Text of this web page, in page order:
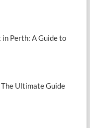
Perth: A Guide to
Ultimate Guide